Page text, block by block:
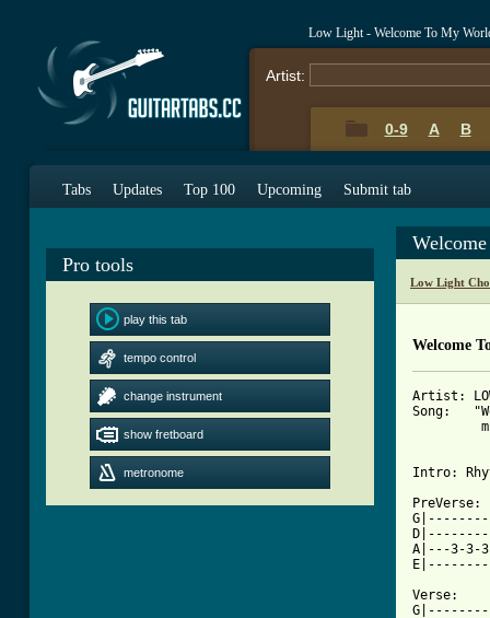
Low Light - Welcome To My
Artist:
0-9 A B
Tabs Updates Top 100 Upcoming Submit tab
Pro tools
play this tab
tempo control
change instrument
show fretboard
metronome
Low Light
Welcome
Artist:
Song:
Intro:
PreVerse:
A|---3-
Verse: